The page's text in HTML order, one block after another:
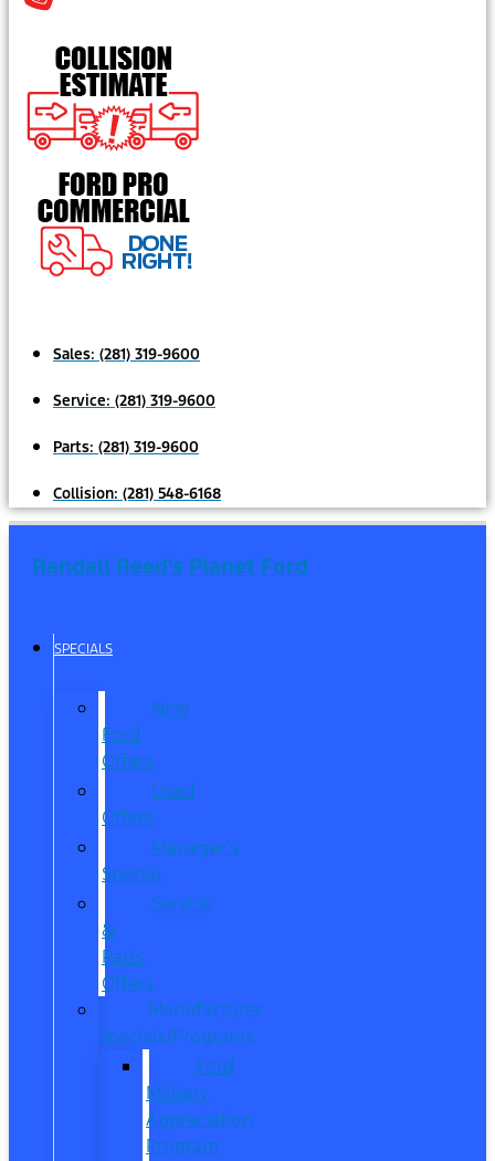
Sales: (281) 319-9600
Service: (281) 319-9600
Parts: (281) 319-9600
Collision: (281) 548-6168
Randall Reed's Planet Ford
SPECIALS
New
Ford
Offers
Used
Offers
Manager’s
Special
Service
&
Parts
Offers
Manufacturer
Specials/Programs
Ford
Military
Appreciation
Program